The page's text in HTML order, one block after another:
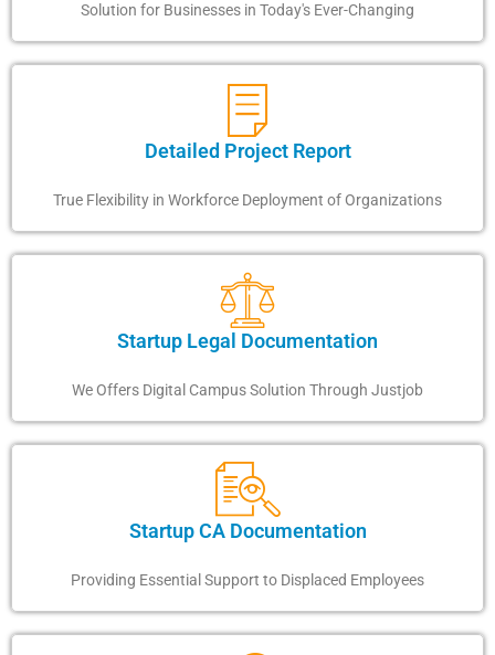
Solution for Businesses in Today's Ever-Changing
Detailed Project Report
True Flexibility in Workforce Deployment of Organizations
Startup Legal Documentation
We Offers Digital Campus Solution Through Justjob
Startup CA Documentation
Providing Essential Support to Displaced Employees